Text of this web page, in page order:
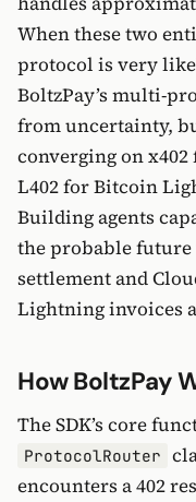
When these two
protocol is very
BoltzPay’s multi-
from uncertainty,
converging on
L402 for Bitcoin
Building agents
the probable future
settlement and
Lightning invoices
How BoltzPay
The SDK’s core
ProtocolRouter
encounters a 402